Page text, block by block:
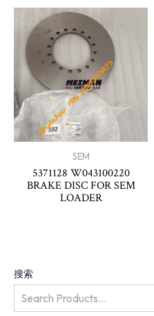
搜索
SEM
5371128 W043100220
BRAKE DISC FOR SEM
LOADER